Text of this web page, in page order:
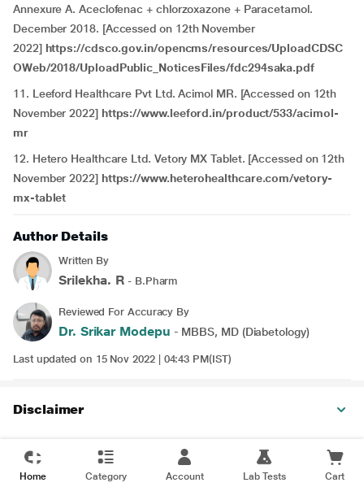
Annexure A. Aceclofenac + chlorzoxazone + Paracetamol.
December 2018. [Accessed on 12th November
2022] https://cdsco.gov.in/opencms/resources/UploadCDSC
OWeb/2018/UploadPublic_NoticesFiles/fdc294saka.pdf
11. Leeford Healthcare Pvt Ltd. Acimol MR. [Accessed on 12th
November 2022] https://www.leeford.in/product/533/acimol-
mr
12. Hetero Healthcare Ltd. Vetory MX Tablet. [Accessed on 12th
November 2022] https://www.heterohealthcare.com/vetory-
mx-tablet
Author Details
Written By
Srilekha. R - B.Pharm
Reviewed For Accuracy By
Dr. Srikar Modepu - MBBS, MD (Diabetology)
Last updated on 15 Nov 2022 | 04:43 PM(IST)
Disclaimer
Home Category Account Lab Tests Cart